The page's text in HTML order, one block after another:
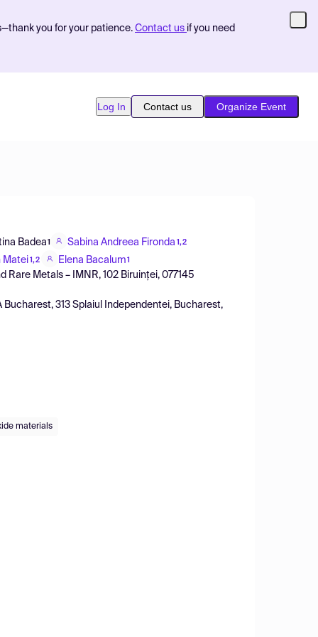
you for your patience. Contact us if you need
Log In Contact us Organize Event
Badea1 Sabina Andreea Fironda 1,2
Matei 1,2 Elena Bacalum1
Metals – IMNR, 102 Biruinței, 077145
313 Splaiul Independentei, Bucharest,
materials